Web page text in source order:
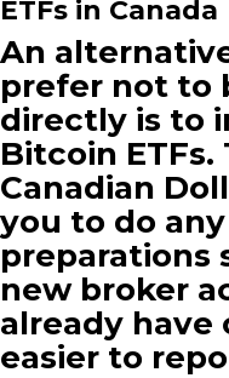
ETFs in Canada
An
prefer not to
directly is to
Bitcoin
Canadian
you to do
preparations
new broker
already have
easier to